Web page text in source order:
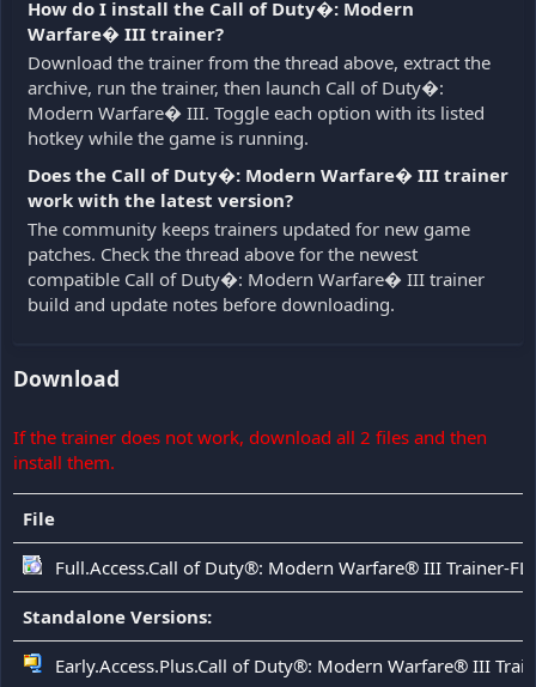
How do I install the Call of Duty�: Modern
Warfare� III trainer?
Download the trainer from the thread above, extract the
archive, run the trainer, then launch Call of Duty�:
Modern Warfare� III. Toggle each option with its listed
hotkey while the game is running.
Does the Call of Duty�: Modern Warfare� III trainer
work with the latest version?
The community keeps trainers updated for new game
patches. Check the thread above for the newest
compatible Call of Duty�: Modern Warfare� III trainer
build and update notes before downloading.
Download
If the trainer does not work, download all 2 files and then
install them.
File
Full.Access.Call of Duty®: Modern Warfare® III Trainer-
Standalone Versions:
Early.Access.Plus.Call of Duty®: Modern Warfare® III